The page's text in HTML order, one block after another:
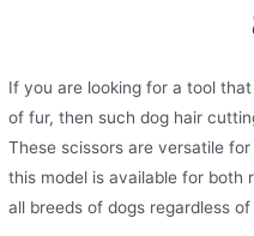
If you are looking for a tool
of fur, then such dog hair
These scissors are versatile
this model is available for both
all breeds of dogs regardless